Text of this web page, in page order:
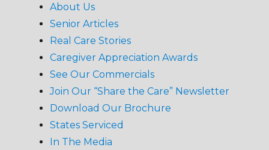
About Us
Senior Articles
Real Care Stories
Caregiver Appreciation Awards
See Our Commercials
Join Our “Share the Care” Newsletter
Download Our Brochure
States Serviced
In The Media